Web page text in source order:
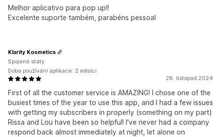
Melhor aplicativo para pop up!!
Excelente suporte também, parabéns pessoal
28. listopad 2024
First of all the customer service is AMAZING! I chose one of the
busiest times of the year to use this app, and I had a few issues
with getting my subscribers in properly (something on my part)
Rissa and Lou have been so helpful! I've never had a company
respond back almost immediately at night, let alone on
Klarity Kosmetics
Spojené státy
Doba používání aplikace: 2 měsíci